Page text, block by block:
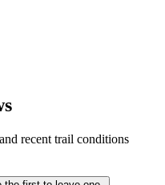
recent trail conditions